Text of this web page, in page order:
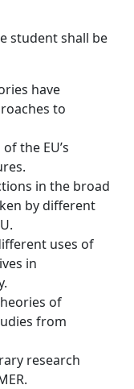
student shall be
have
to
the EU’s
in the broad
by different
uses of
in
of
from
research